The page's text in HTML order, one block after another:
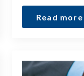
Read more